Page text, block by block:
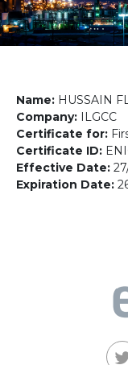
Name: HUSSAIN
Company: ILGCC
Certificate for:
Certificate ID:
Effective Date:
Expiration Date: